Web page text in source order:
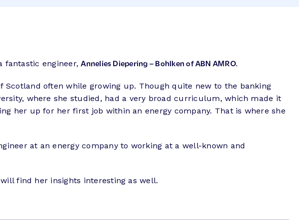
fantastic engineer,Annelies Diepering – Bohlken of ABN AMRO.
Scotland often while growing up. Though quite new to the banking
where she studied, had a very broad curriculum, which made it
her up for her first job within an energy company. That is where she
at an energy company to working at a well-known and
find her insights interesting as well.